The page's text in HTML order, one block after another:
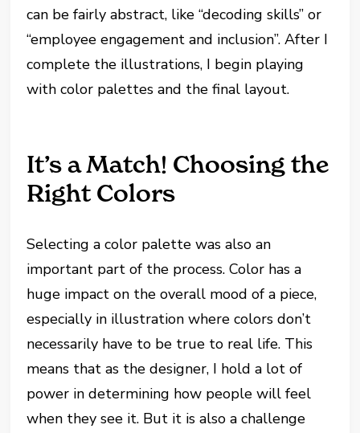
can be fairly abstract, like “decoding skills” or
“employee engagement and inclusion”. After I
complete the illustrations, I begin playing
with color palettes and the final layout.
It’s a Match! Choosing the
Right Colors
Selecting a color palette was also an
important part of the process. Color has a
huge impact on the overall mood of a piece,
especially in illustration where colors don’t
necessarily have to be true to real life. This
means that as the designer, I hold a lot of
power in determining how people will feel
when they see it. But it is also a challenge